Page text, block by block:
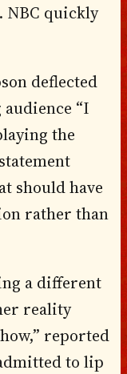
NBC quickly
deflected
“I
the
should have
rather than
a different
reality
reported
to lip